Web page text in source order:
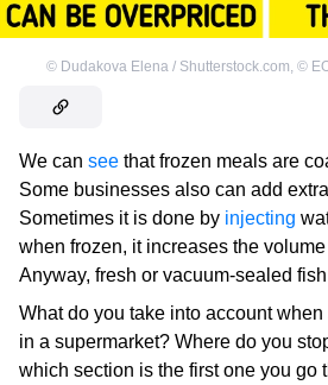
© Dudakova Elena / Shutterstock.com, ©
We can see that frozen meals are
Some businesses also can add
Sometimes it is done by injecting
when frozen, it increases the
Anyway, fresh or vacuum-sealed
What do you take into account
in a supermarket? Where do you
which section is the first one you go